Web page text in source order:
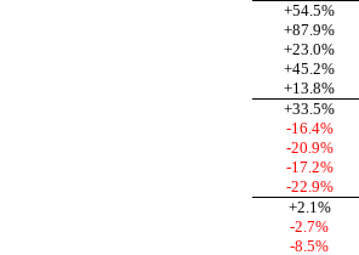
+54.5%
+87.9%
+23.0%
+45.2%
+13.8%
+33.5%
-16.4%
-20.9%
-17.2%
-22.9%
+2.1%
-2.7%
-8.5%